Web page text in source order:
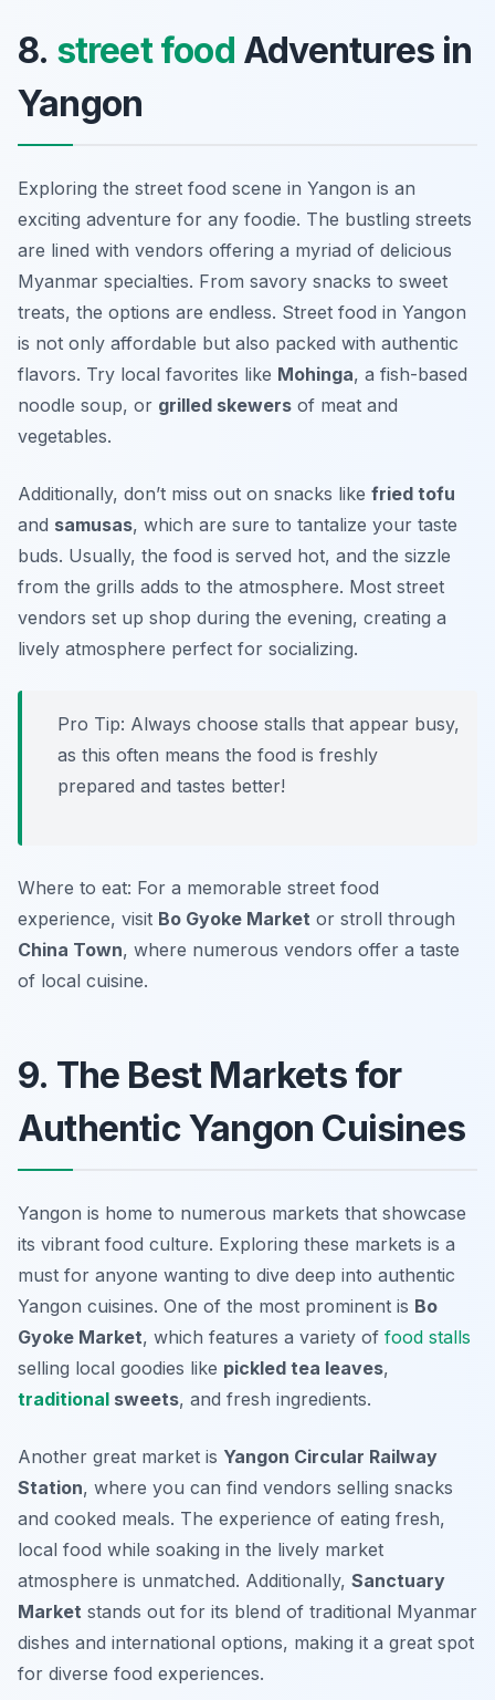
8. street food Adventures in
Yangon
Exploring the street food scene in Yangon is an
exciting adventure for any foodie. The bustling streets
are lined with vendors offering a myriad of delicious
Myanmar specialties. From savory snacks to sweet
treats, the options are endless. Street food in Yangon
is not only affordable but also packed with authentic
flavors. Try local favorites like Mohinga, a fish-based
noodle soup, or grilled skewers of meat and
vegetables.
Additionally, don’t miss out on snacks like fried tofu
and samusas, which are sure to tantalize your taste
buds. Usually, the food is served hot, and the sizzle
from the grills adds to the atmosphere. Most street
vendors set up shop during the evening, creating a
lively atmosphere perfect for socializing.
Pro Tip: Always choose stalls that appear busy,
as this often means the food is freshly
prepared and tastes better!
Where to eat: For a memorable street food
experience, visit Bo Gyoke Market or stroll through
China Town, where numerous vendors offer a taste
of local cuisine.
9. The Best Markets for
Authentic Yangon Cuisines
Yangon is home to numerous markets that showcase
its vibrant food culture. Exploring these markets is a
must for anyone wanting to dive deep into authentic
Yangon cuisines. One of the most prominent is Bo
Gyoke Market, which features a variety of food stalls
selling local goodies like pickled tea leaves,
traditional sweets, and fresh ingredients.
Another great market is Yangon Circular Railway
Station, where you can find vendors selling snacks
and cooked meals. The experience of eating fresh,
local food while soaking in the lively market
atmosphere is unmatched. Additionally, Sanctuary
Market stands out for its blend of traditional Myanmar
dishes and international options, making it a great spot
for diverse food experiences.